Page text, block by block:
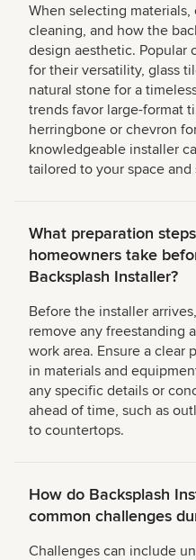
When selecting
cleaning, and how the
design aesthetic. Popular
for their versatility, glass
natural stone for a
trends favor large-format
herringbone or chevron
knowledgeable installer
tailored to your space and
What preparation
homeowners take
Backsplash Installer?
Before the installer
remove any freestanding
work area. Ensure a clear
in materials and
any specific details or
ahead of time, such as
to countertops.
How do Backsplash
common challenges
Challenges can include